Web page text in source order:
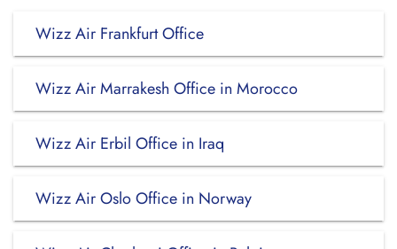
Wizz Air Frankfurt Office
Wizz Air Marrakesh Office in Morocco
Wizz Air Erbil Office in Iraq
Wizz Air Oslo Office in Norway